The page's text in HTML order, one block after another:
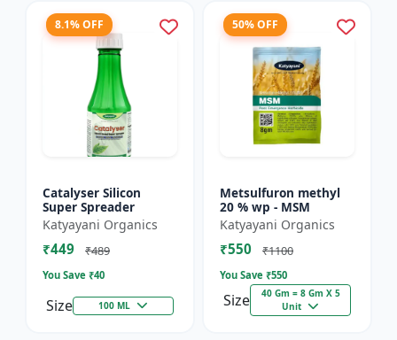
8.1% OFF
Catalyser Silicon
Super Spreader
Katyayani Organics
₹449 ₹489
You Save ₹40
Size 100 ML
50% OFF
Metsulfuron methyl
20 % wp - MSM
Katyayani Organics
₹550 ₹1100
You Save ₹550
Size
40 Gm = 8 Gm X 5
Unit